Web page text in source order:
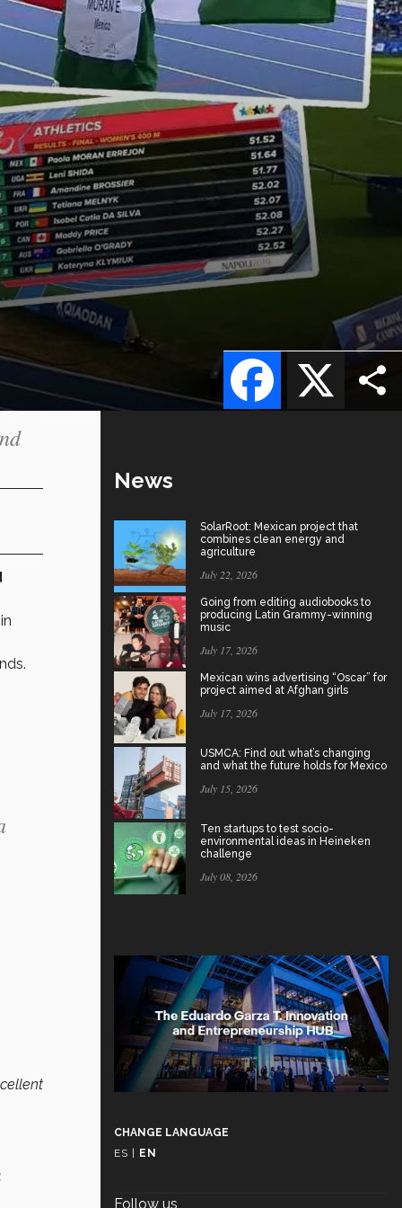
X
Facebook
News
SolarRoot: Mexican project that
combines clean energy and
agriculture
July 22, 2026
Going from editing audiobooks to
producing Latin Grammy-winning
music
July 17, 2026
Mexican wins advertising “Oscar” for
project aimed at Afghan girls
July 17, 2026
USMCA: Find out what’s changing
and what the future holds for Mexico
July 15, 2026
Ten startups to test socio-
environmental ideas in Heineken
challenge
July 08, 2026
CHANGE LANGUAGE
ES
EN
Follow us